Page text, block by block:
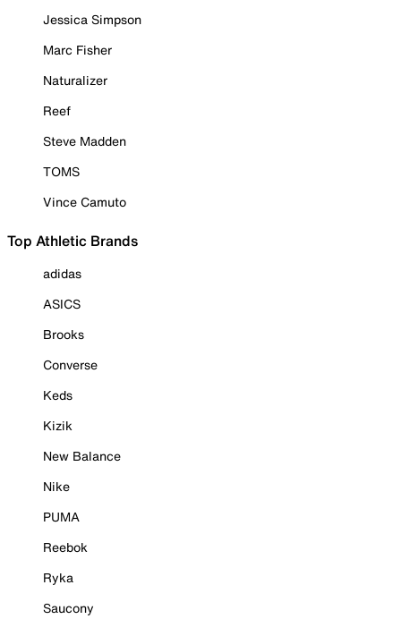
Jessica Simpson
Marc Fisher
Naturalizer
Reef
Steve Madden
TOMS
Vince Camuto
Top Athletic Brands
adidas
ASICS
Brooks
Converse
Keds
Kizik
New Balance
Nike
PUMA
Reebok
Ryka
Saucony